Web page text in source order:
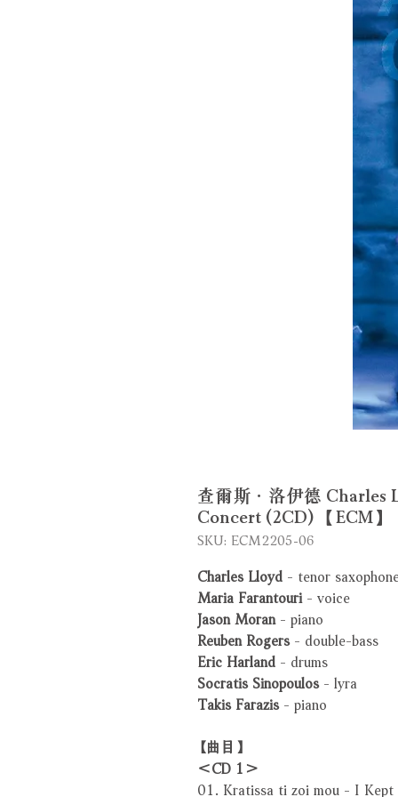
查爾斯．洛伊德 Charles
Concert (2CD) 【ECM】
SKU: ECM2205-06
Charles Lloyd - tenor
Maria Farantouri - voice
Jason Moran - piano
Reuben Rogers- double-bass
Eric Harland - drums
Socratis Sinopoulos- lyra
Takis Farazis- piano
【曲目】
＜CD 1＞
01. Kratissa ti zoi mou - I